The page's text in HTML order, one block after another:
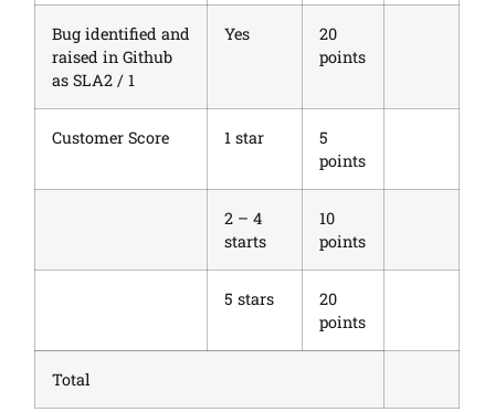
Bug identified and
raised in Github
as SLA2 / 1
Yes
20
points
Customer Score 1 star
5
points
2 – 4
starts
10
points
5 stars
20
points
Total